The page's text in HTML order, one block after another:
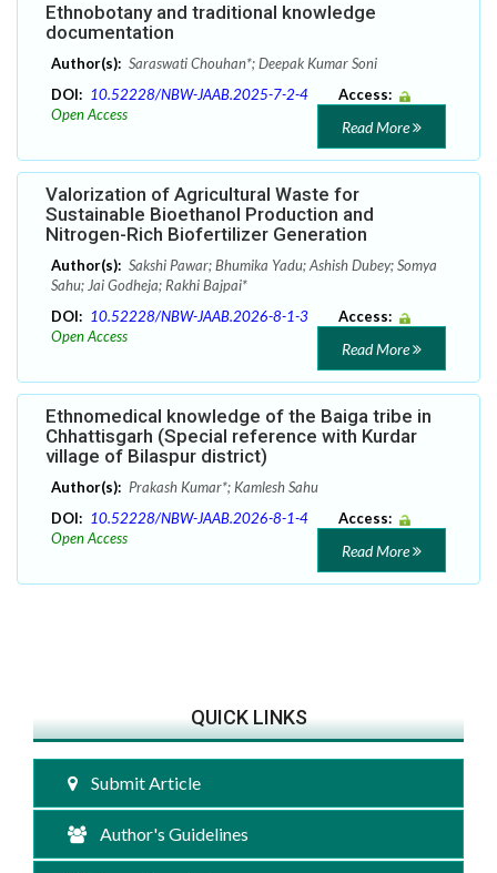
Ethnobotany and traditional knowledge
documentation
Author(s): Saraswati Chouhan*; Deepak Kumar Soni
DOI: 10.52228/NBW-JAAB.2025-7-2-4
Access:
Open Access
Read More
Valorization of Agricultural Waste for
Sustainable Bioethanol Production and
Nitrogen-Rich Biofertilizer Generation
Author(s): Sakshi Pawar; Bhumika Yadu; Ashish Dubey; Somya
Sahu; Jai Godheja; Rakhi Bajpai*
DOI: 10.52228/NBW-JAAB.2026-8-1-3
Access:
Open Access
Read More
Ethnomedical knowledge of the Baiga tribe in
Chhattisgarh (Special reference with Kurdar
village of Bilaspur district)
Author(s): Prakash Kumar*; Kamlesh Sahu
DOI: 10.52228/NBW-JAAB.2026-8-1-4
Access:
Open Access
Read More
QUICK LINKS
Submit Article
Author's Guidelines